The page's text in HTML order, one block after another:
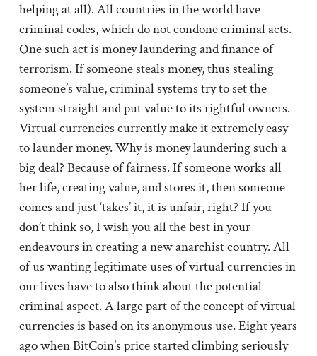
helping at all). All countries in the world have
criminal codes, which do not condone criminal acts.
One such act is money laundering and finance of
terrorism. If someone steals money, thus stealing
someone’s value, criminal systems try to set the
system straight and put value to its rightful owners.
Virtual currencies currently make it extremely easy
to launder money. Why is money laundering such a
big deal? Because of fairness. If someone works all
her life, creating value, and stores it, then someone
comes and just ‘takes’ it, it is unfair, right? If you
don’t think so, I wish you all the best in your
endeavours in creating a new anarchist country. All
of us wanting legitimate uses of virtual currencies in
our lives have to also think about the potential
criminal aspect. A large part of the concept of virtual
currencies is based on its anonymous use. Eight years
ago when BitCoin’s price started climbing seriously